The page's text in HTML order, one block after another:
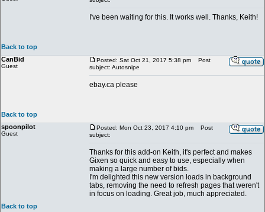
I've been waiting for this. It works well. Thanks, Keith!
Back to top
CanBid
Guest
Posted: Sat Oct 21, 2017 5:38 pm
Post
subject: Autosnipe
ebay.ca please
Back to top
spoonpilot
Guest
Posted: Mon Oct 23, 2017 4:10 pm
Post
subject:
Thanks for this add-on Keith, it's perfect and makes
Gixen so quick and easy to use, especially when
making a large number of bids.
I'm delighted this new version loads in background
tabs, removing the need to refresh pages that weren't
in focus on loading. Great job, much appreciated.
Back to top